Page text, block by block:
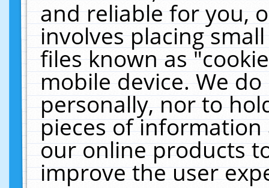
and reliable for you,
involves placing
files known as
mobile device. We
personally, nor to
pieces of
our online products
improve the user